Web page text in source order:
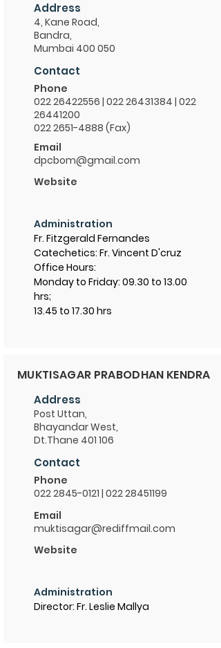
Address
4, Kane Road,
Bandra,
Mumbai 400 050
Contact
Phone
022 26422556 | 022 26431384 | 022
26441200
022 2651-4888 (Fax)
Email
dpcbom@gmail.com
Website
Administration
Fr. Fitzgerald Fernandes
Catechetics: Fr. Vincent D'cruz
Office Hours:
Monday to Friday: 09.30 to 13.00
hrs;
13.45 to 17.30 hrs
MUKTISAGAR PRABODHAN KENDRA
Address
Post Uttan,
Bhayandar West,
Dt.Thane 401 106
Contact
Phone
022 2845-0121 | 022 28451199
Email
muktisagar@rediffmail.com
Website
Administration
Director: Fr. Leslie Mallya